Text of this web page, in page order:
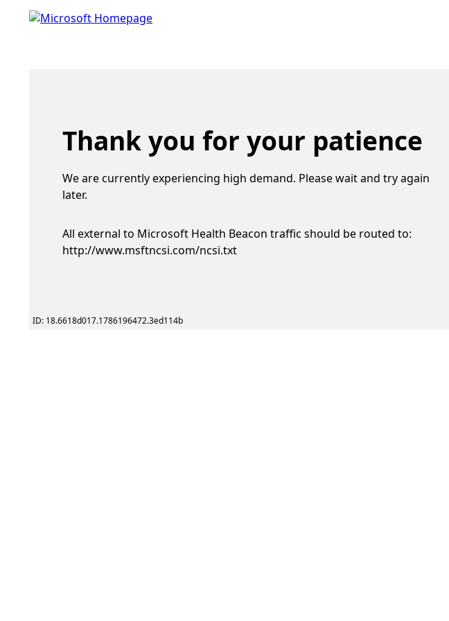
Thank you for your patience
We are currently experiencing high demand. Please wait and try again
later.
All external to Microsoft Health Beacon traffic should be routed to:
http://www.msftncsi.com/ncsi.txt
ID: 18.6618d017.1786196472.3ed114b